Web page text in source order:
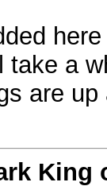
take a
are
King